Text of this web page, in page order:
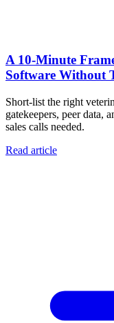
A 10‑Minute
Software Without
Short-list the right
gatekeepers, peer data,
sales calls needed.
Read article